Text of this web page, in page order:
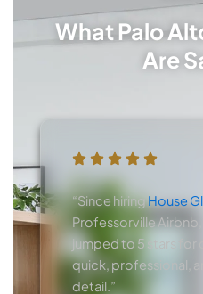
What Palo
Are
“Since hiringHouse
Professorville Airbnb,
jumped to 5 stars for
quick, professional,
detail.”